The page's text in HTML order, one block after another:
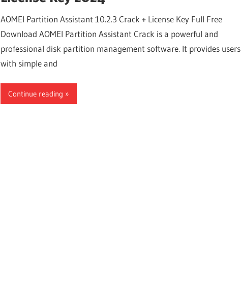
AOMEI Partition Assistant 10.2.3 Crack + License Key Full Free
Download AOMEI Partition Assistant Crack is a powerful and
professional disk partition management software. It provides users
with simple and
Continue reading